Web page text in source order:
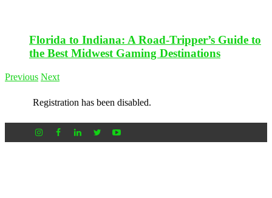
Florida to Indiana: A Road-Tripper’s Guide to
the Best Midwest Gaming Destinations
Previous Next
Registration has been disabled.